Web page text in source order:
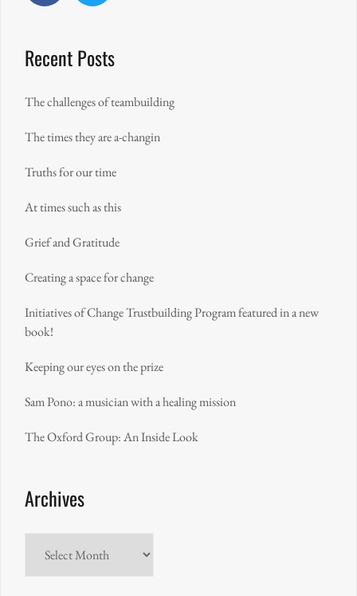
Recent Posts
The challenges of teambuilding
The times they are a-changin
Truths for our time
At times such as this
Grief and Gratitude
Creating a space for change
Initiatives of Change Trustbuilding Program featured in a new
book!
Keeping our eyes on the prize
Sam Pono: a musician with a healing mission
The Oxford Group: An Inside Look
Archives